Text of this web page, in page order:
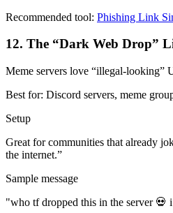
Recommended tool: Phishing Link
12. The “Dark Web Drop”
Meme servers love “illegal-looking”
Best for: Discord servers, meme
Setup
Great for communities that already
the internet.”
Sample message
"who tf dropped this in the server 💀